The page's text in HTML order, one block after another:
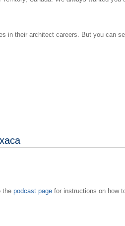
in their architect careers. But you can
the podcast pagefor instructions on how